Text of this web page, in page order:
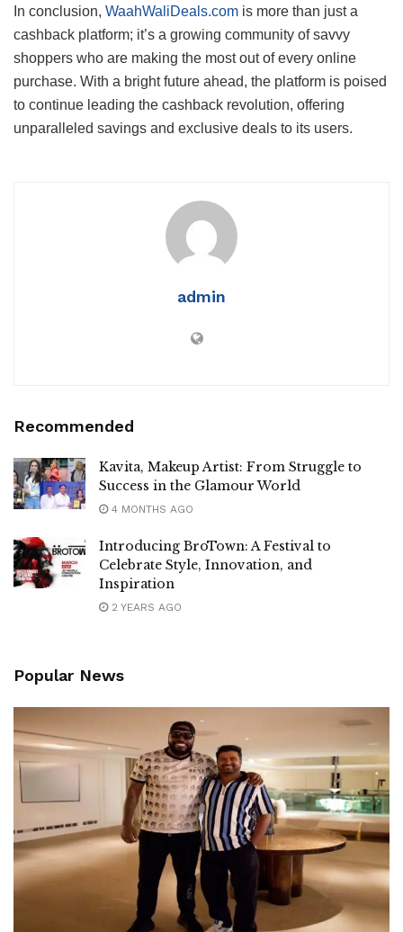
In conclusion, WaahWaliDeals.com is more than just a
cashback platform; it’s a growing community of savvy
shoppers who are making the most out of every online
purchase. With a bright future ahead, the platform is poised
to continue leading the cashback revolution, offering
unparalleled savings and exclusive deals to its users.
admin
Recommended
Kavita, Makeup Artist: From Struggle to
Success in the Glamour World
4 MONTHS AGO
Introducing BroTown: A Festival to
Celebrate Style, Innovation, and
Inspiration
2 YEARS AGO
Popular News